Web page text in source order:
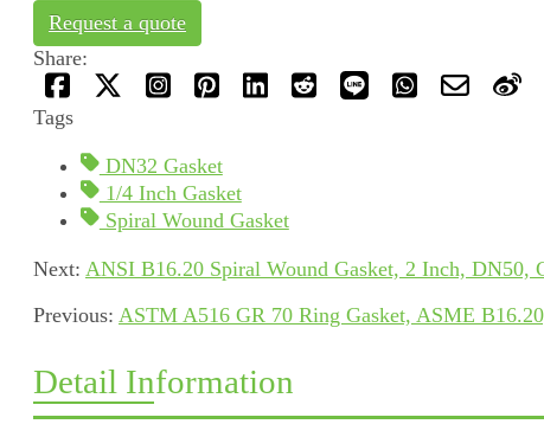
Request a quote
Share:
Tags
DN32 Gasket
1/4 Inch Gasket
Spiral Wound Gasket
Next: ANSI B16.20 Spiral Wound Gasket, 2 Inch, DN50,
Previous: ASTM A516 GR 70 Ring Gasket, ASME
Detail Information